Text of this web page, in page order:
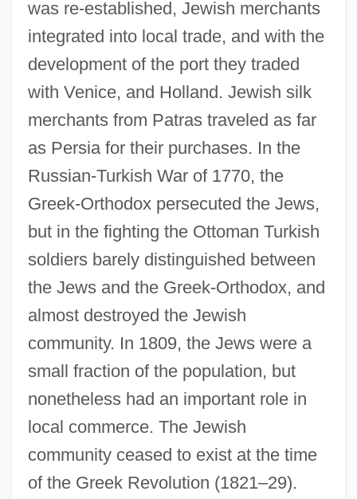
was re-established, Jewish merchants
integrated into local trade, and with the
development of the port they traded
with Venice, and Holland. Jewish silk
merchants from Patras traveled as far
as Persia for their purchases. In the
Russian-Turkish War of 1770, the
Greek-Orthodox persecuted the Jews,
but in the fighting the Ottoman Turkish
soldiers barely distinguished between
the Jews and the Greek-Orthodox, and
almost destroyed the Jewish
community. In 1809, the Jews were a
small fraction of the population, but
nonetheless had an important role in
local commerce. The Jewish
community ceased to exist at the time
of the Greek Revolution (1821–29).